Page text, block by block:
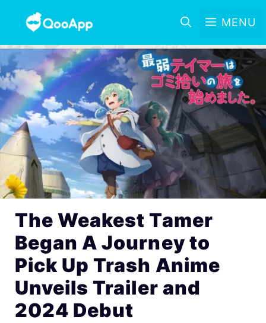
MENU
The Weakest Tamer
Began A Journey to
Pick Up Trash Anime
Unveils Trailer and
2024 Debut